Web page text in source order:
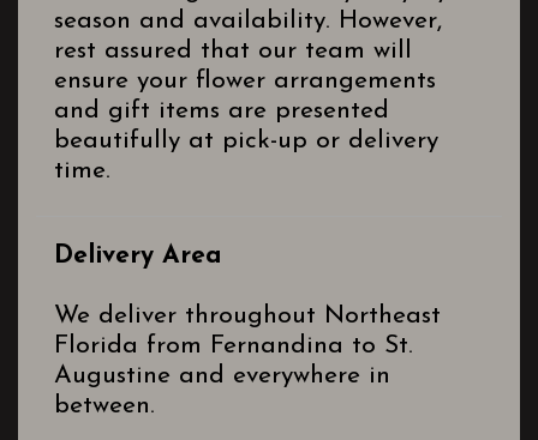
season and availability. However,
rest assured that our team will
ensure your flower arrangements
and gift items are presented
beautifully at pick-up or delivery
time.
Delivery Area
We deliver throughout Northeast
Florida from Fernandina to St.
Augustine and everywhere in
between.